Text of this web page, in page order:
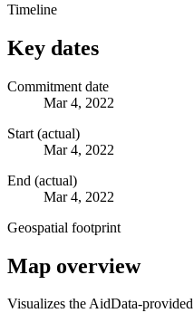
Timeline
Key dates
Commitment date
Mar 4, 2022
Start (actual)
Mar 4, 2022
End (actual)
Mar 4, 2022
Geospatial footprint
Map overview
Visualizes the AidData-